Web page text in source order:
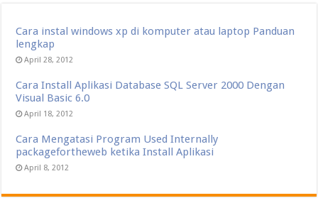
Cara instal windows xp di komputer atau laptop Panduan
lengkap
April 28, 2012
Cara Install Aplikasi Database SQL Server 2000 Dengan
Visual Basic 6.0
April 18, 2012
Cara Mengatasi Program Used Internally
packagefortheweb ketika Install Aplikasi
April 8, 2012